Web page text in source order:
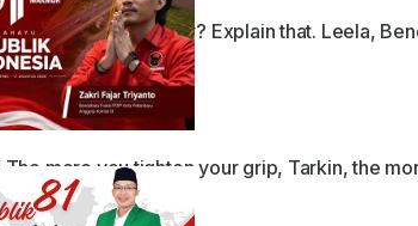
doing your laundry? Explain that. Leela,
more you tighten your grip, Tarkin, the